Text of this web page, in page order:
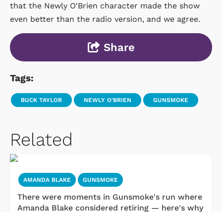
that the Newly O'Brien character made the show
even better than the radio version, and we agree.
Share
Tags:
BUCK TAYLOR NEWLY O'BRIEN GUNSMOKE
Related
AMANDA BLAKE GUNSMOKE
There were moments in Gunsmoke's run where
Amanda Blake considered retiring — here's why